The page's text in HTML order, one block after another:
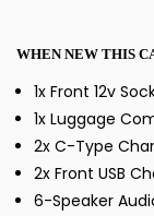
WHEN NEW THIS
1x Front 12v
1x Luggage
2x C-Type
2x Front USB
6-Speaker